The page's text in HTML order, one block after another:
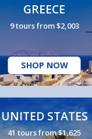
GREECE
9 tours from $2,003
SHOP NOW
UNITED STATES
41 tours from $1,625